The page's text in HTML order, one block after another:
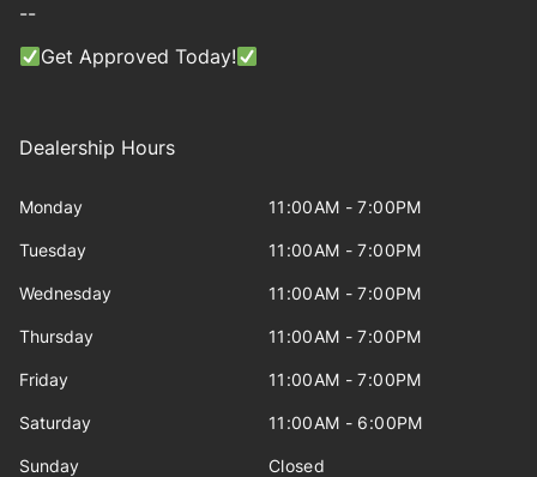
--
Get Approved Today!
Dealership Hours
Monday 11:00AM - 7:00PM
Tuesday 11:00AM - 7:00PM
Wednesday 11:00AM - 7:00PM
Thursday 11:00AM - 7:00PM
Friday 11:00AM - 7:00PM
Saturday 11:00AM - 6:00PM
Sunday Closed